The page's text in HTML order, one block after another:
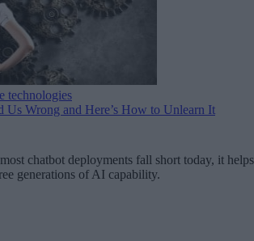
technologies
Us Wrong and Here’s How to Unlearn It
chatbot deployments fall short today, it helps
generations of AI capability.